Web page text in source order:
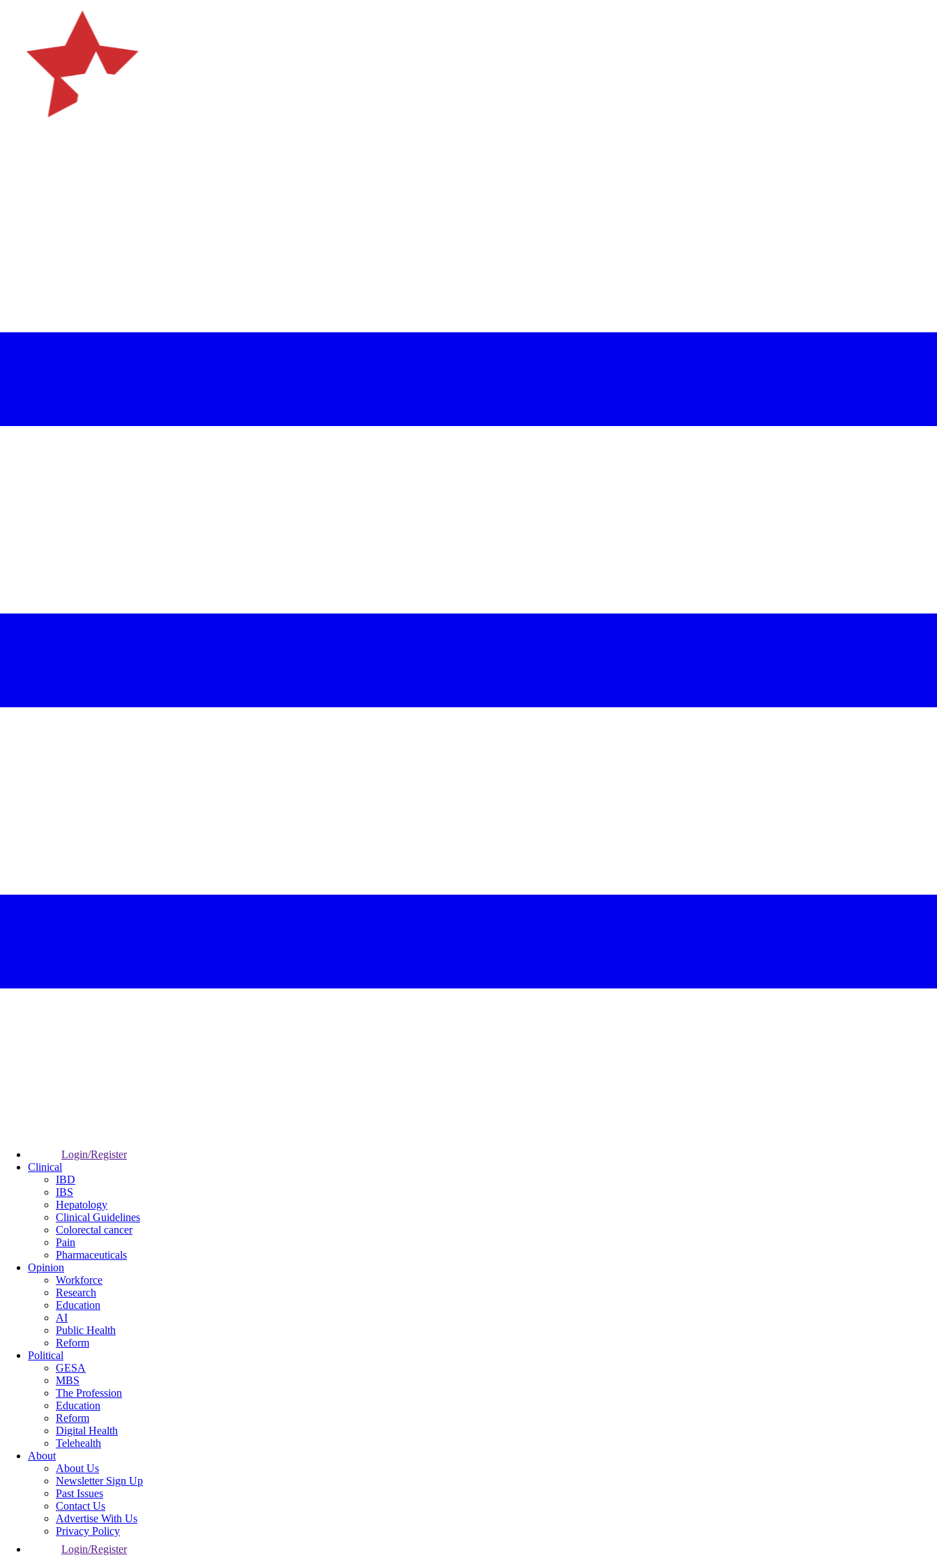
Login/Register
Clinical
IBD
IBS
Hepatology
Clinical Guidelines
Colorectal cancer
Pain
Pharmaceuticals
Opinion
Workforce
Research
Education
AI
Public Health
Reform
Political
GESA
MBS
The Profession
Education
Reform
Digital Health
Telehealth
About
About Us
Newsletter Sign Up
Past Issues
Contact Us
Advertise With Us
Privacy Policy
Login/Register